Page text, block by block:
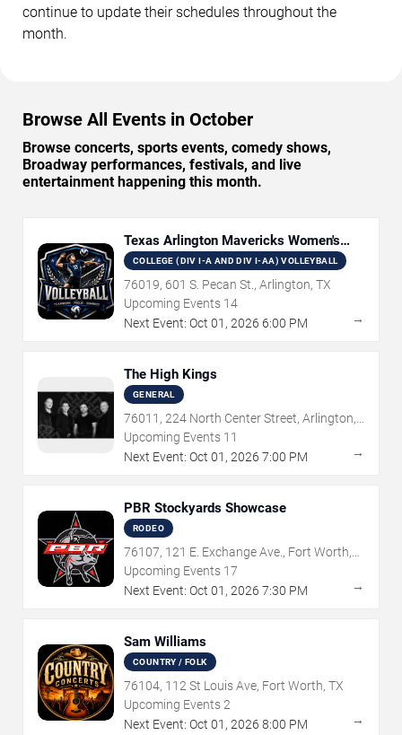
continue to update their schedules throughout the
month.
Browse All Events in October
Browse concerts, sports events, comedy shows,
Broadway performances, festivals, and live
entertainment happening this month.
Texas Arlington Mavericks Women's
Volleyball
COLLEGE (DIV I-A AND DIV I-AA) VOLLEYBALL
76019, 601 S. Pecan St., Arlington, TX
Upcoming Events 14
Next Event: Oct 01 , 2026 6:00 PM →
The High Kings
GENERAL
76011, 224 North Center Street, Arlington,
TX
Upcoming Events 11
Next Event: Oct 01 , 2026 7:00 PM →
PBR Stockyards Showcase
RODEO
76107, 121 E. Exchange Ave., Fort Worth,
TX
Upcoming Events 17
Next Event: Oct 01 , 2026 7:30 PM →
Sam Williams
COUNTRY / FOLK
76104, 112 St Louis Ave, Fort Worth, TX
Upcoming Events 2
Next Event: Oct 01 , 2026 8:00 PM →